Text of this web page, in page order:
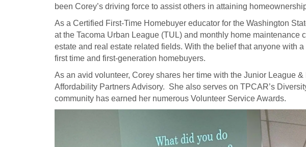
been Corey’s driving force to assist others in attaining
As a Certified First-Time Homebuyer educator for the Washington
at the Tacoma Urban League (TUL) and monthly home maintenance
estate and real estate related fields. With the belief that anyone with
first time and first-generation homebuyers.
As an avid volunteer, Corey shares her time with the Junior League
Affordability Partners Advisory. She also serves on TPCAR’s
community has earned her numerous Volunteer Service Awards.